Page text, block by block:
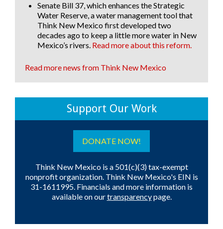
Senate Bill 37, which enhances the Strategic
Water Reserve, a water management tool that
Think New Mexico first developed two
decades ago to keep a little more water in New
Mexico’s rivers. Read more about this reform.
Read more news from Think New Mexico
Support Our Work
DONATE NOW!
Think New Mexico is a 501(c)(3) tax-exempt
nonprofit organization. Think New Mexico's EIN is
31-1611995. Financials and more information is
available on ourtransparencypage.